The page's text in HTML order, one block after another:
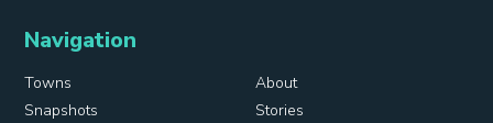
Navigation
Towns
About
Snapshots
Stories